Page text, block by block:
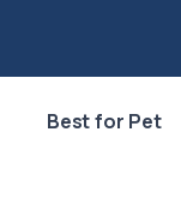
Best for Pet